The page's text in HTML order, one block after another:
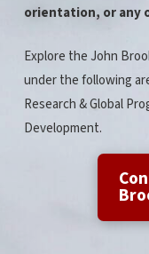
orientation, or any
Explore the John
under the following
Research & Global
Development.